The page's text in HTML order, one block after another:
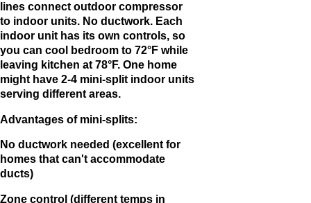
lines connect outdoor compressor
to indoor units. No ductwork. Each
indoor unit has its own controls, so
you can cool bedroom to 72°F while
leaving kitchen at 78°F. One home
might have 2-4 mini-split indoor units
serving different areas.
Advantages of mini-splits:
No ductwork needed (excellent for
homes that can't accommodate
ducts)
Zone control (different temps in